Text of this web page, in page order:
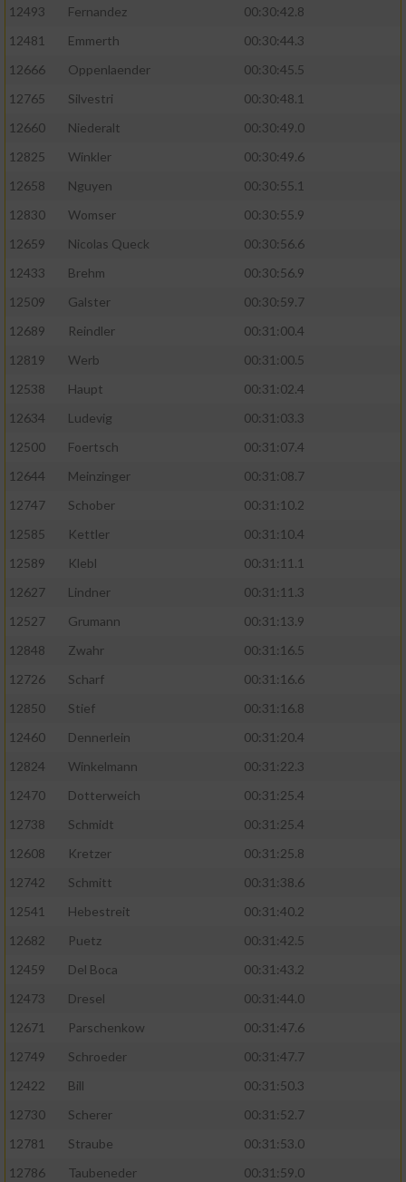
12493
Fernandez
00:30:42.8
12481
Emmerth
00:30:44.3
12666
Oppenlaender
00:30:45.5
12765
Silvestri
00:30:48.1
12660
Niederalt
00:30:49.0
12825
Winkler
00:30:49.6
12658
Nguyen
00:30:55.1
12830
Womser
00:30:55.9
12659
Nicolas Queck
00:30:56.6
12433
Brehm
00:30:56.9
12509
Galster
00:30:59.7
12689
Reindler
00:31:00.4
12819
Werb
00:31:00.5
12538
Haupt
00:31:02.4
12634
Ludevig
00:31:03.3
12500
Foertsch
00:31:07.4
12644
Meinzinger
00:31:08.7
12747
Schober
00:31:10.2
12585
Kettler
00:31:10.4
12589
Klebl
00:31:11.1
12627
Lindner
00:31:11.3
12527
Grumann
00:31:13.9
12848
Zwahr
00:31:16.5
12726
Scharf
00:31:16.6
12850
Stief
00:31:16.8
12460
Dennerlein
00:31:20.4
12824
Winkelmann
00:31:22.3
12470
Dotterweich
00:31:25.4
12738
Schmidt
00:31:25.4
12608
Kretzer
00:31:25.8
12742
Schmitt
00:31:38.6
12541
Hebestreit
00:31:40.2
12682
Puetz
00:31:42.5
12459
Del Boca
00:31:43.2
12473
Dresel
00:31:44.0
12671
Parschenkow
00:31:47.6
12749
Schroeder
00:31:47.7
12422
Bill
00:31:50.3
12730
Scherer
00:31:52.7
12781
Straube
00:31:53.0
12786
Taubeneder
00:31:59.0